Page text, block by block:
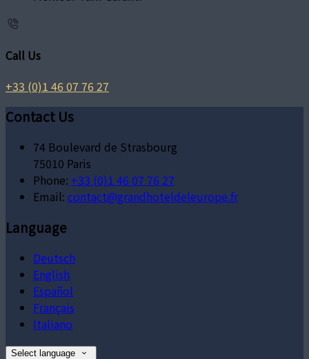
Call Us
+33 (0)1 46 07 76 27
Contact Us
74 Boulevard de Strasbourg
75010 Paris
Phone: +33 (0)1 46 07 76 27
Email: contact@grandhoteldeleurope.fr
Language
Deutsch
English
Español
Français
Italiano
Select language